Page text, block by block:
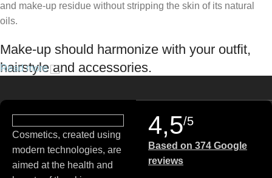
and make-up residue without stripping the skin of its natural
oils.
Make-up should harmonize with your outfit,
hairstyle and accessories.
brands we worked with and we continue to identify with their
ethos–for us, there’s nothing better than gentle skincare
products that focus on resolving skin concerns without
Read more
Cosmetics, created using
modern technologies, are
aimed at the health and
4,5/5
Based on 374 Google
reviews